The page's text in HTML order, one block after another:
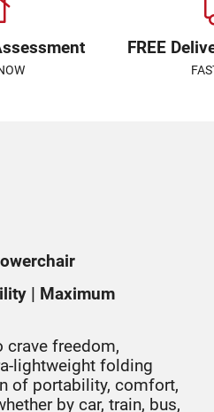
FREE
| Maximum
crave freedom,
lightweight folding
of portability, comfort,
by car, train, bus,